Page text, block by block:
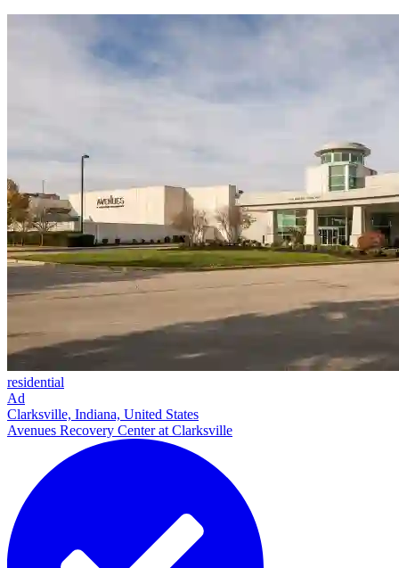
residential
Ad
Clarksville, Indiana, United States
Avenues Recovery Center at Clarksville